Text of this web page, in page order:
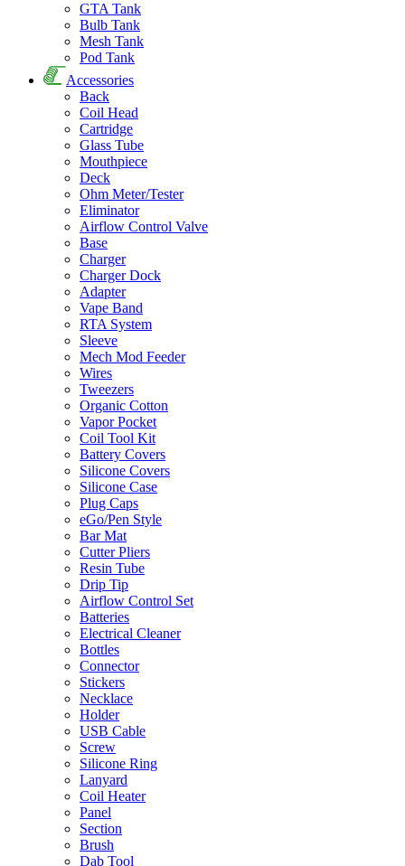
GTA Tank
Bulb Tank
Mesh Tank
Pod Tank
Accessories
Back
Coil Head
Cartridge
Glass Tube
Mouthpiece
Deck
Ohm Meter/Tester
Eliminator
Airflow Control Valve
Base
Charger
Charger Dock
Adapter
Vape Band
RTA System
Sleeve
Mech Mod Feeder
Wires
Tweezers
Organic Cotton
Vapor Pocket
Coil Tool Kit
Battery Covers
Silicone Covers
Silicone Case
Plug Caps
eGo/Pen Style
Bar Mat
Cutter Pliers
Resin Tube
Drip Tip
Airflow Control Set
Batteries
Electrical Cleaner
Bottles
Connector
Stickers
Necklace
Holder
USB Cable
Screw
Silicone Ring
Lanyard
Coil Heater
Panel
Section
Brush
Dab Tool